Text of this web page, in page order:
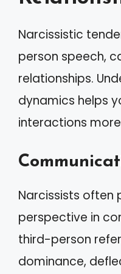
Narcissistic
person speech,
relationships.
dynamics helps
interactions
Narcissists often
perspective in
third-person
dominance,